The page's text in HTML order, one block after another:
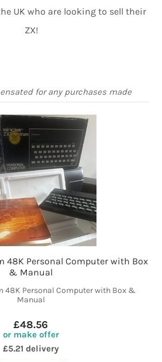
UK who are looking to sell their
ZX!
for any purchases made
48K Personal Computer with Box
& Manual
48K Personal Computer with Box &
Manual
£48.56
or make offer
£5.21 delivery